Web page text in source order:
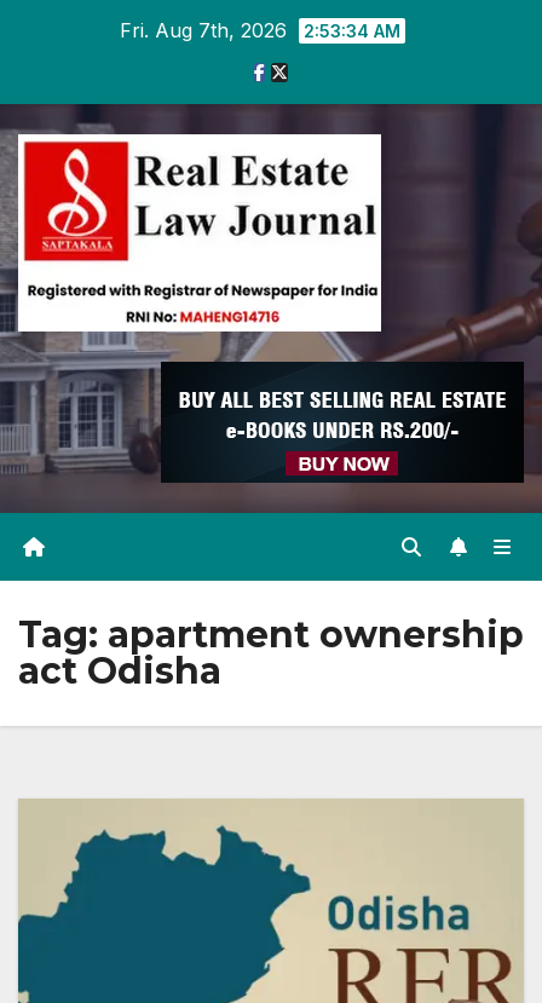
Fri. Aug 7th, 2026 2:53:35 AM
Tag: apartment ownership
act Odisha